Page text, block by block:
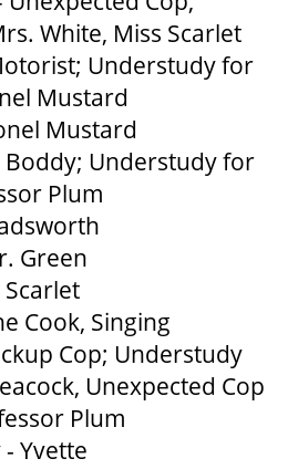
White, Miss Scarlet
Understudy for
Mustard
Mustard
Boddy; Understudy for
Plum
Green
Scarlet
Cook, Singing
Cop; Understudy
Unexpected Cop
Plum
Yvette